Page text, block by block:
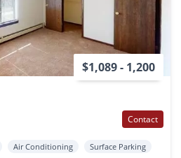
$1,089 - 1,200
Contact
Air Conditioning
Surface Parking